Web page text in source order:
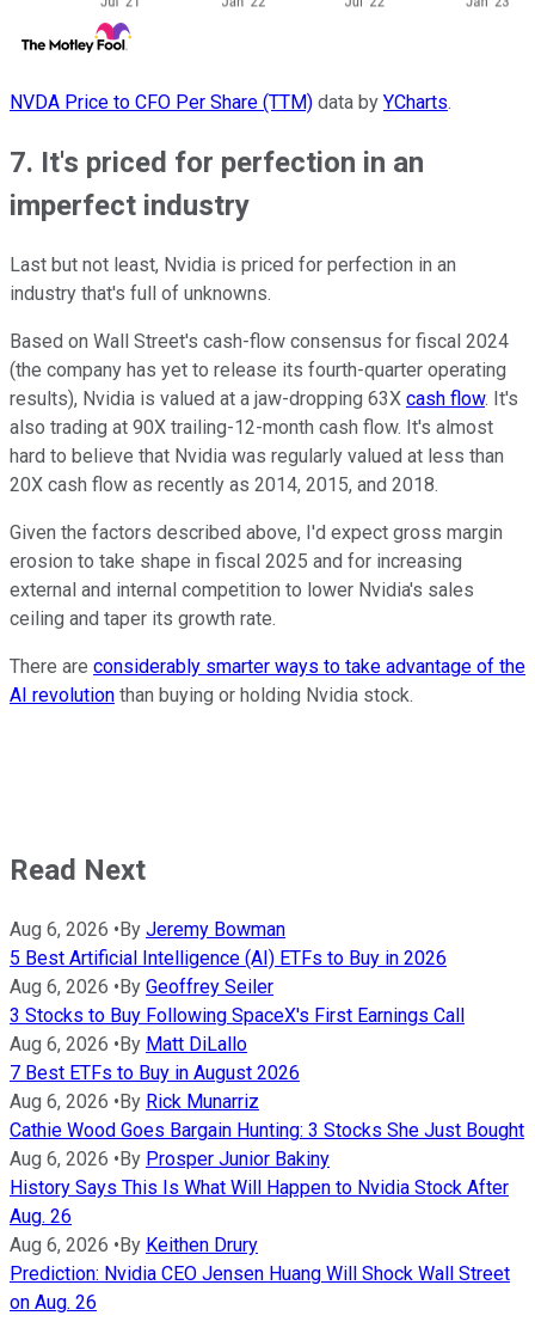
NVDA Price to CFO Per Share (TTM) data by YCharts.
7. It's priced for perfection in an
imperfect industry
Last but not least, Nvidia is priced for perfection in an
industry that's full of unknowns.
Based on Wall Street's cash-flow consensus for fiscal 2024
(the company has yet to release its fourth-quarter operating
results), Nvidia is valued at a jaw-dropping 63X cash flow. It's
also trading at 90X trailing-12-month cash flow. It's almost
hard to believe that Nvidia was regularly valued at less than
20X cash flow as recently as 2014, 2015, and 2018.
Given the factors described above, I'd expect gross margin
erosion to take shape in fiscal 2025 and for increasing
external and internal competition to lower Nvidia's sales
ceiling and taper its growth rate.
There are considerably smarter ways to take advantage of the
AI revolution than buying or holding Nvidia stock.
Read Next
Aug 6, 2026 •By Jeremy Bowman
5 Best Artificial Intelligence (AI) ETFs to Buy in 2026
Aug 6, 2026 •By Geoffrey Seiler
3 Stocks to Buy Following SpaceX's First Earnings Call
Aug 6, 2026 •By Matt DiLallo
7 Best ETFs to Buy in August 2026
Aug 6, 2026 •By Rick Munarriz
Cathie Wood Goes Bargain Hunting: 3 Stocks She Just Bought
Aug 6, 2026 •By Prosper Junior Bakiny
History Says This Is What Will Happen to Nvidia Stock After
Aug. 26
Aug 6, 2026 •By Keithen Drury
Prediction: Nvidia CEO Jensen Huang Will Shock Wall Street
on Aug. 26